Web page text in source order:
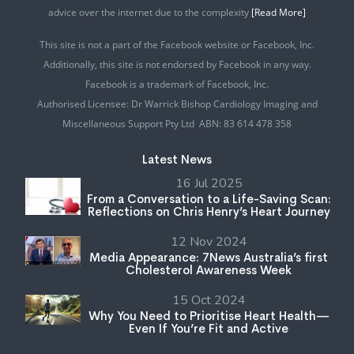
advice over the internet due to the complexity [Read More]
This site is not a part of the Facebook website or Facebook, Inc.
Additionally, this site is not endorsed by Facebook in any way.
Facebook is a trademark of Facebook, Inc.
Authorised Licensee: Dr Warrick Bishop Cardiology Imaging and
Miscellaneous Support Pty Ltd ABN: 83 614 478 358
Latest News
16 Jul 2025
From a Conversation to a Life-Saving Scan:
Reflections on Chris Henry’s Heart Journey
12 Nov 2024
Media Appearance: 7News Australia’s first
Cholesterol Awareness Week
15 Oct 2024
Why You Need to Prioritise Heart Health—
Even If You’re Fit and Active